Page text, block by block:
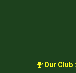
Our Club :